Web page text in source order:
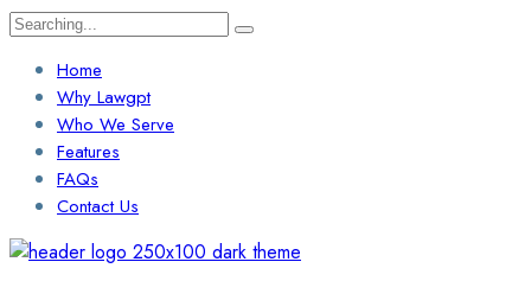
Search
Home
Why Lawgpt
Who We Serve
Features
FAQs
Contact Us